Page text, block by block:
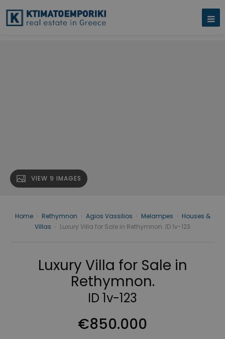
VIEW 9 IMAGES
Home Rethymnon Agios Vassilios Melampes
Houses &
Villas
Luxury Villa for Sale in Rethymnon. ID 1v-123
Luxury Villa for Sale in
Rethymnon.
ID 1v-123
€850.000